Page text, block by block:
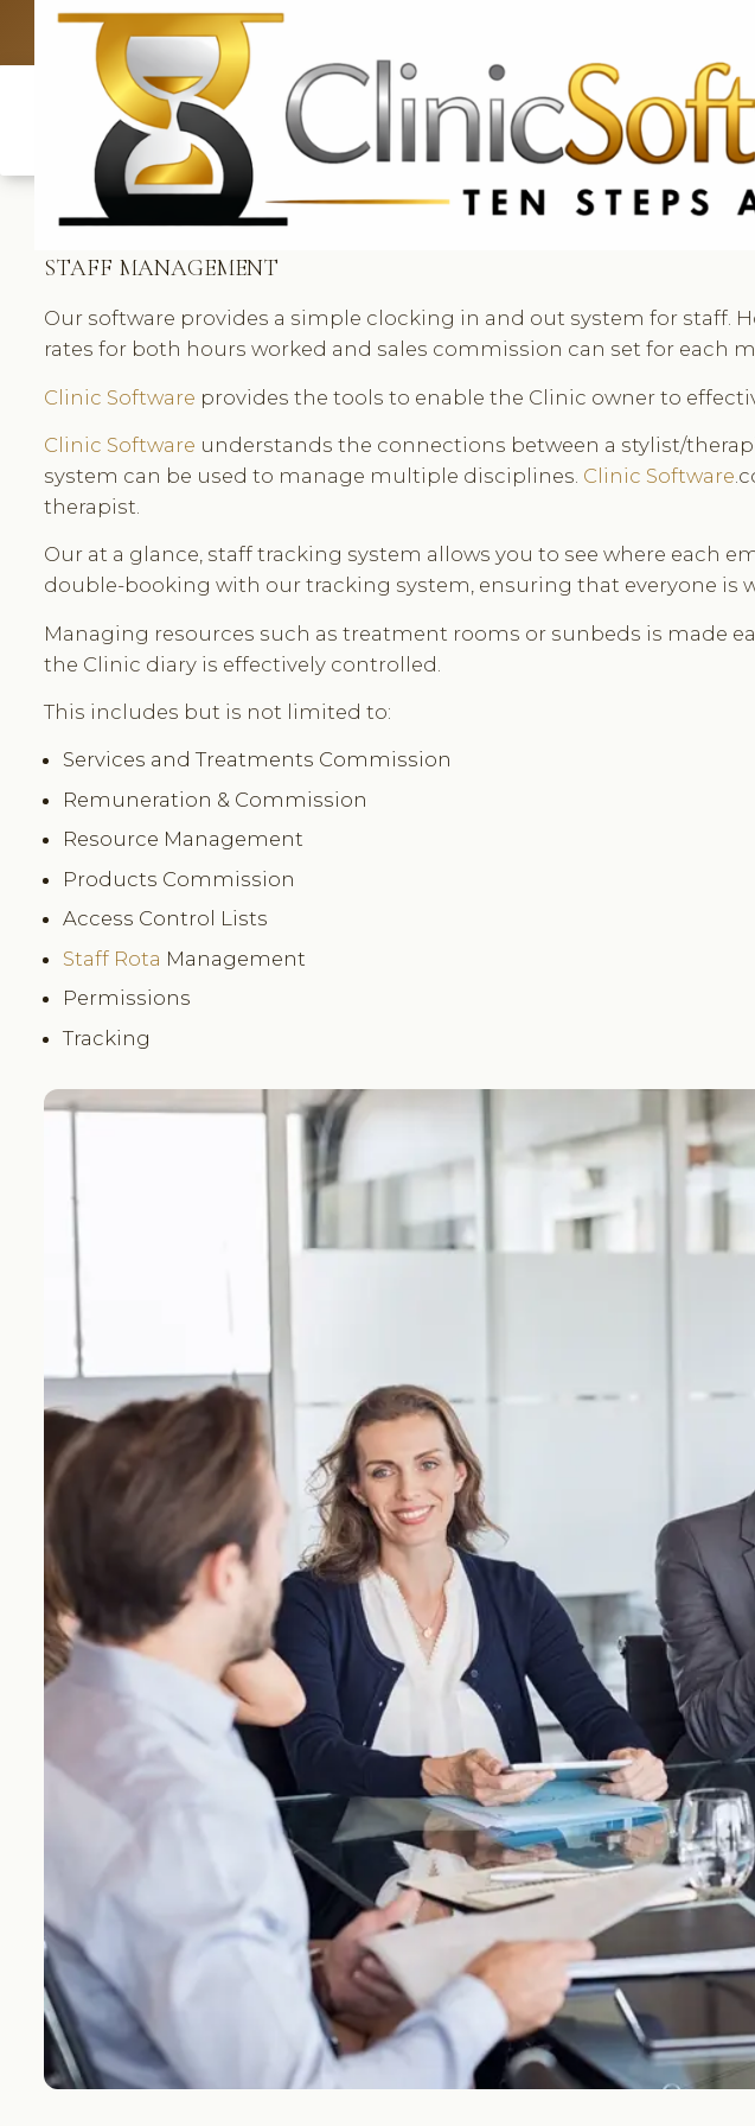
STAFF MANAGEMENT
Our software provides a simple clocking in and out system for staff.
rates for both hours worked and sales commission can set for each
Clinic Software provides the tools to enable the Clinic owner to
Clinic Software understands the connections between a stylist/
system can be used to manage multiple disciplines. Clinic Software
therapist.
Our at a glance, staff tracking system allows you to see where each
double-booking with our tracking system, ensuring that everyone is
Managing resources such as treatment rooms or sunbeds is made
the Clinic diary is effectively controlled.
This includes but is not limited to:
Services and Treatments Commission
Remuneration & Commission
Resource Management
Products Commission
Access Control Lists
Staff Rota Management
Permissions
Tracking